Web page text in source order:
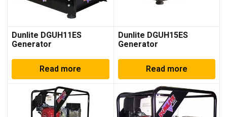
Dunlite DGUH11ES
Generator
Read more
Dunlite DGUH15ES
Generator
Read more